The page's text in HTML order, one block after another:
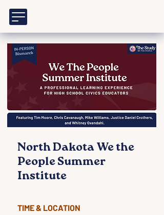
North Dakota We the
People Summer
Institute
TIME & LOCATION